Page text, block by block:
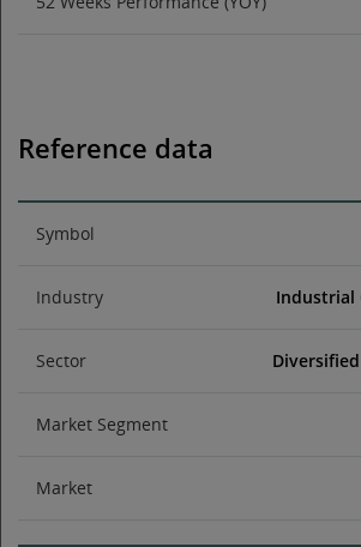
Reference data
Symbol
Industry Industrial
Sector
Market Segment
Market